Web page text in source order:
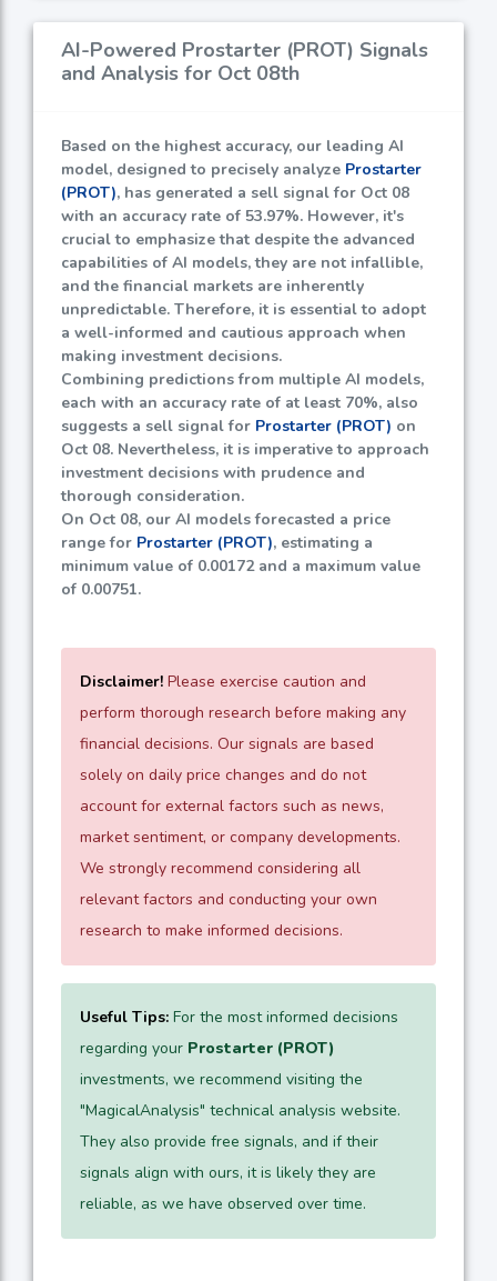
AI-Powered Prostarter (PROT) Signals
and Analysis for Oct 08th
Based on the highest accuracy, our leading AI
model, designed to precisely analyze Prostarter
(PROT), has generated a sell signal for Oct 08
with an accuracy rate of 53.97%. However, it's
crucial to emphasize that despite the advanced
capabilities of AI models, they are not infallible,
and the financial markets are inherently
unpredictable. Therefore, it is essential to adopt
a well-informed and cautious approach when
making investment decisions.
Combining predictions from multiple AI models,
each with an accuracy rate of at least 70%, also
suggests a sell signal for Prostarter (PROT) on
Oct 08. Nevertheless, it is imperative to approach
investment decisions with prudence and
thorough consideration.
On Oct 08, our AI models forecasted a price
range for Prostarter (PROT), estimating a
minimum value of 0.00172and a maximum value
of 0.00751.
Disclaimer! Please exercise caution and
perform thorough research before making any
financial decisions. Our signals are based
solely on daily price changes and do not
account for external factors such as news,
market sentiment, or company developments.
We strongly recommend considering all
relevant factors and conducting your own
research to make informed decisions.
Useful Tips: For the most informed decisions
regarding your Prostarter (PROT)
investments, we recommend visiting the
"MagicalAnalysis" technical analysis website.
They also provide free signals, and if their
signals align with ours, it is likely they are
reliable, as we have observed over time.